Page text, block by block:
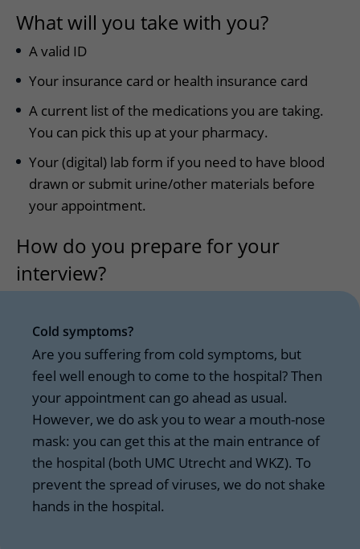
What will you take with you?
A valid ID
Your insurance card or health insurance card
A current list of the medications you are taking.
You can pick this up at your pharmacy.
Your (digital) lab form if you need to have blood
drawn or submit urine/other materials before
your appointment.
How do you prepare for your
interview?
Cold symptoms?
Are you suffering from cold symptoms, but
feel well enough to come to the hospital? Then
your appointment can go ahead as usual.
However, we do ask you to wear a mouth-nose
mask: you can get this at the main entrance of
the hospital (both UMC Utrecht and WKZ). To
prevent the spread of viruses, we do not shake
hands in the hospital.